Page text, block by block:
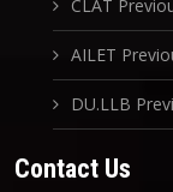
CLAT
AILET
DU.LLB
Contact Us